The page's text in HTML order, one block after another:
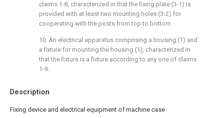
Description
Fixing device and electrical equipment of machine case
claims 1-8, characterized in that the fixing plate (3-1) is
provided with at least two mounting holes (3-2) for
cooperating with the posts from top to bottom.
10. An electrical apparatus comprising a housing (1) and
a fixture for mounting the housing (1), characterized in
that the fixture is a fixture according to any one of claims
1-9.